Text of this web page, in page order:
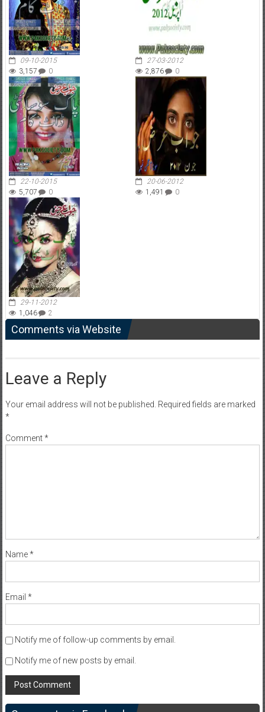
09-10-2015
3,157
0
27-03-2012
2,876
0
22-10-2015
5,707
0
20-06-2012
1,491
0
29-11-2012
1,046
2
Comments via Website
Leave a Reply
Your email address will not be published. Required fields are marked
*
Comment*
Name*
Email *
Notify me of follow-up comments by email.
Notify me of new posts by email.